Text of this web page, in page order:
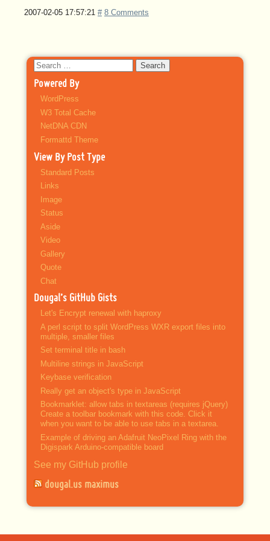
2007-02-05 17:57:21 # 8 Comments
Search
for:
Powered By
WordPress
W3 Total Cache
NetDNA CDN
Formattd Theme
View By Post Type
Standard Posts
Links
Image
Status
Aside
Video
Gallery
Quote
Chat
Dougal’s GitHub Gists
Let's Encrypt renewal with haproxy
A perl script to split WordPress WXR export files into
multiple, smaller files
Set terminal title in bash
Multiline strings in JavaScript
Keybase verification
Really get an object's type in JavaScript
Bookmarklet: allow tabs in textareas (requires jQuery)
Create a toolbar bookmark with this code. Click it
when you want to be able to use tabs in a textarea.
Example of driving an Adafruit NeoPixel Ring with the
Digispark Arduino-compatible board
See my GitHub profile
dougal.us maximus